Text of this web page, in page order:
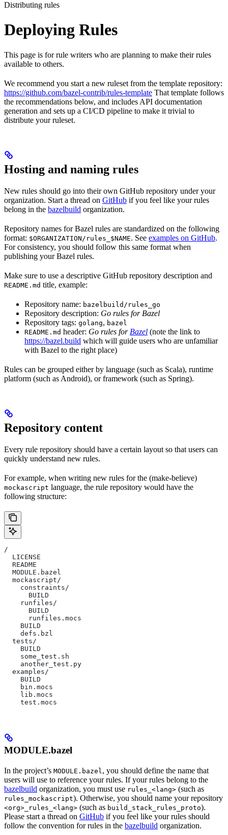
Distributing rules
Deploying Rules
This page is for rule writers who are planning to make their rules
available to others.
We recommend you start a new ruleset from the template repository:
https://github.com/bazel-contrib/rules-template That template follows
the recommendations below, and includes API documentation
generation and sets up a CI/CD pipeline to make it trivial to
distribute your ruleset.
Hosting and naming rules
New rules should go into their own GitHub repository under your
organization. Start a thread on GitHub if you feel like your rules
belong in the bazelbuild organization.
Repository names for Bazel rules are standardized on the following
format: $ORGANIZATION/rules_$NAME. See examples on GitHub.
For consistency, you should follow this same format when
publishing your Bazel rules.
Make sure to use a descriptive GitHub repository description and
README.md title, example:
Repository name: bazelbuild/rules_go
Repository description: Go rules for Bazel
Repository tags: golang, bazel
README.md header: Go rules for Bazel (note the link to
https://bazel.build which will guide users who are unfamiliar
with Bazel to the right place)
Rules can be grouped either by language (such as Scala), runtime
platform (such as Android), or framework (such as Spring).
Repository content
Every rule repository should have a certain layout so that users can
quickly understand new rules.
For example, when writing new rules for the (make-believe)
mockascript language, the rule repository would have the
following structure:
/
  LICENSE
  README
  MODULE.bazel
  mockascript/
    constraints/
      BUILD
    runfiles/
      BUILD
      runfiles.mocs
    BUILD
    defs.bzl
  tests/
    BUILD
    some_test.sh
    another_test.py
  examples/
    BUILD
    bin.mocs
    lib.mocs
    test.mocs
MODULE.bazel
In the project’s MODULE.bazel, you should define the name that
users will use to reference your rules. If your rules belong to the
bazelbuild organization, you must use rules_<lang> (such as
rules_mockascript). Otherwise, you should name your repository
<org>_rules_<lang> (such as build_stack_rules_proto).
Please start a thread on GitHub if you feel like your rules should
follow the convention for rules in the bazelbuild organization.